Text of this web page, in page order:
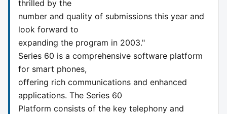
thrilled by the
number and quality of submissions this year and
look forward to
expanding the program in 2003."
Series 60 is a comprehensive software platform
for smart phones,
offering rich communications and enhanced
applications. The Series 60
Platform consists of the key telephony and